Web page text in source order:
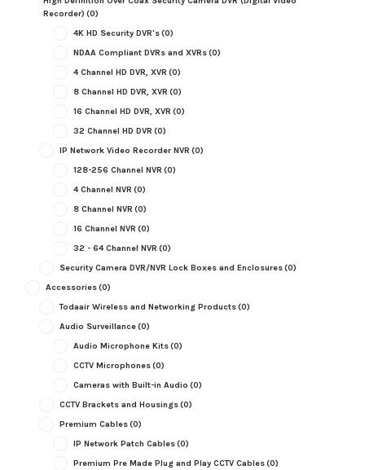
Recorder) (0)
4K HD Security DVR's(0)
NDAA Compliant DVRs and XVRs(0)
4 Channel HD DVR, XVR (0)
8 Channel HD DVR, XVR (0)
16 Channel HD DVR, XVR (0)
32 Channel HD DVR (0)
IP Network Video Recorder NVR (0)
128-256 Channel NVR (0)
4 Channel NVR (0)
8 Channel NVR (0)
16 Channel NVR (0)
32 - 64 Channel NVR (0)
Security Camera DVR/NVR Lock Boxes and Enclosures(0)
Accessories(0)
Todaair Wireless and Networking Products(0)
Audio Surveillance(0)
Audio Microphone Kits(0)
CCTV Microphones(0)
Cameras with Built-in Audio (0)
CCTV Brackets and Housings(0)
Premium Cables(0)
IP Network Patch Cables(0)
Premium Pre Made Plug and Play CCTV Cables(0)